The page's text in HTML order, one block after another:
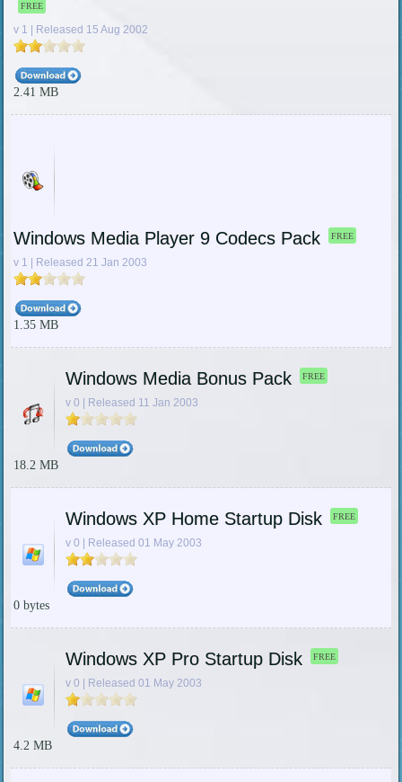
FREE
v 1 | Released 15 Aug 2002
2.41 MB
Windows Media Player 9 Codecs Pack FREE
v 1 | Released 21 Jan 2003
1.35 MB
Windows Media Bonus Pack FREE
v 0 | Released 11 Jan 2003
18.2 MB
Windows XP Home Startup Disk FREE
v 0 | Released 01 May 2003
0 bytes
Windows XP Pro Startup Disk FREE
v 0 | Released 01 May 2003
4.2 MB